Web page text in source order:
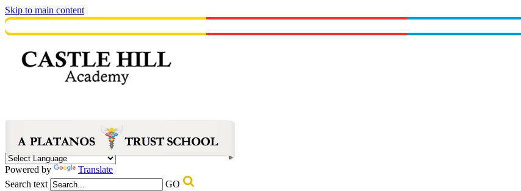
Skip to main content
Powered by
Translate
Search text
GO